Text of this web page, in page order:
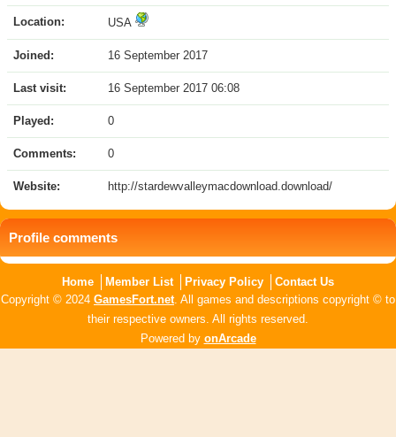
Location: USA
Joined: 16 September 2017
Last visit: 16 September 2017 06:08
Played: 0
Comments: 0
Website: http://stardewvalleymacdownload.download/
Profile comments
Home Member List Privacy Policy
Contact Us
Copyright © 2024 GamesFort.net. All games and descriptions copyright © to
their respective owners. All rights reserved.
Powered by onArcade